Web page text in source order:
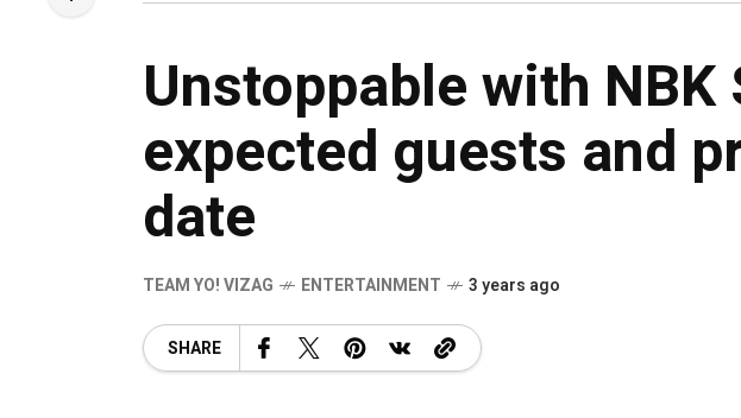
Unstoppable with NBK
expected guests and
date
TEAM YO! VIZAG ENTERTAINMENT 3 years ago
SHARE